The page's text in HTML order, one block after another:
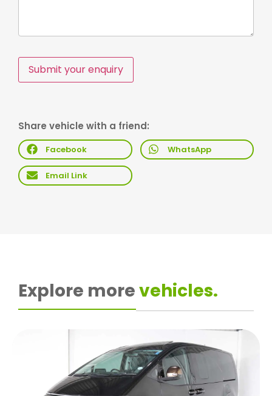
Submit your enquiry
Share vehicle with a friend:
Facebook WhatsApp
Email Link
Explore morevehicles.